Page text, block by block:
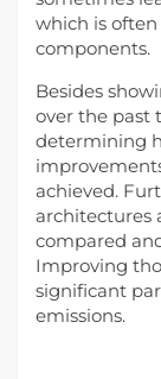
which is
components.
Besides
over the past
determining
achieved.
architectures
compared
Improving
significant
emissions.